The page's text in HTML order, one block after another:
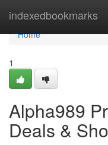
indexedbookmarks
Home
Home
1
Alpha989
Deals &